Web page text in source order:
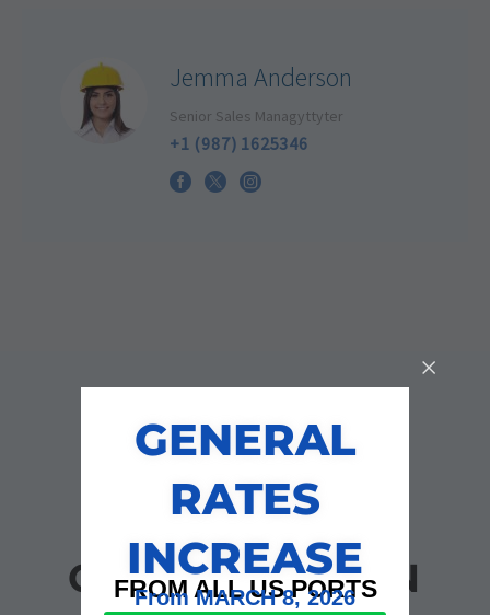
Jemma Anderson
Senior Sales Managyttyter
+1 (987) 1625346
STAGES OF
CONSTRUCTION
GENERAL
RATES
INCREASE
FROM ALL US PORTS
From MARCH 8, 2026